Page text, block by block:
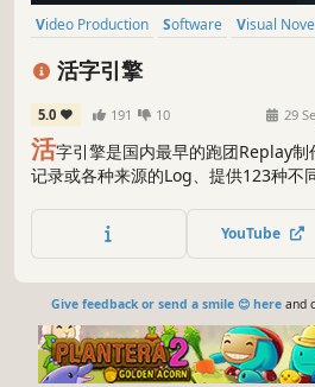
Video Production Software Visual
Interactive Fiction
活字引擎
5.0 191 10 29
活字引擎是国内最早的跑团Replay
记录或各种来源的Log、提供123种不
色发言到十分酷炫的掷骰演出）、无
础。QQ群1055208320
YouTube
Give feedback or send a smile 😊 hereand